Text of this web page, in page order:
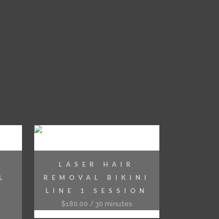
LASER HAIR
REMOVAL BIKINI
LINE 1 SESSION
$180.00 / 30 minutes